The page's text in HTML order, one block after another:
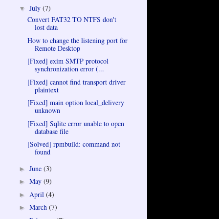
▼ July (7)
Convert FAT32 TO NTFS don't
lost data
How to change the listening port for
Remote Desktop
[Fixed] exim SMTP protocol
synchronization error (...
[Fixed] cannot find transport driver
plaintext
[Fixed] main option local_delivery
unknown
[Fixed] Sqlite error unable to open
database file
[Solved] rpmbuild: command not
found
► June (3)
► May (9)
► April (4)
► March (7)